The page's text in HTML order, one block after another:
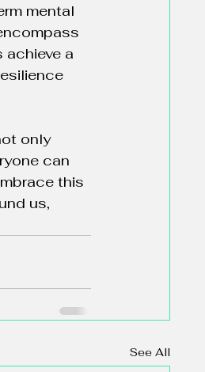
mental
a
only
can
this
us,
See All